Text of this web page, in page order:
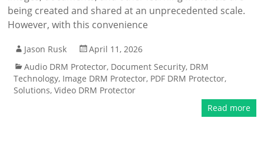
being created and shared at an unprecedented scale.
However, with this convenience
Jason Rusk
April 11, 2026
Audio DRM Protector, Document Security, DRM
Technology, Image DRM Protector, PDF DRM Protector,
Solutions,Video DRM Protector
Read more